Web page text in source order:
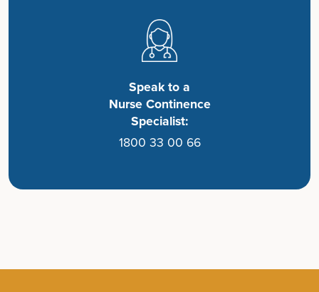
Speak to a
Nurse Continence
Specialist:
1800 33 00 66